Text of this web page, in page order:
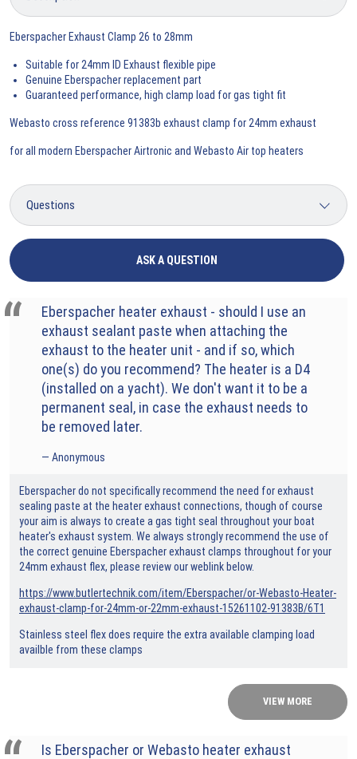
Eberspacher Exhaust Clamp 26 to 28mm
Suitable for 24mm ID Exhaust flexible pipe
Genuine Eberspacher replacement part
Guaranteed performance, high clamp load for gas tight fit
Webasto cross reference 91383b exhaust clamp for 24mm exhaust
for all modern Eberspacher Airtronic and Webasto Air top heaters
ASK A QUESTION
Eberspacher heater exhaust - should I use an
exhaust sealant paste when attaching the
exhaust to the heater unit - and if so, which
one(s) do you recommend? The heater is a D4
(installed on a yacht). We don't want it to be a
permanent seal, in case the exhaust needs to
be removed later.
Anonymous
Eberspacher do not specifically recommend the need for exhaust
sealing paste at the heater exhaust connections, though of course
your aim is always to create a gas tight seal throughout your boat
heater's exhaust system. We always strongly recommend the use of
the correct genuine Eberspacher exhaust clamps throughout for your
24mm exhaust flex, please review our weblink below.
https://www.butlertechnik.com/item/Eberspacher/or-Webasto-Heater-
exhaust-clamp-for-24mm-or-22mm-exhaust-15261102-91383B/6T1
Stainless steel flex does require the extra available clamping load
availble from these clamps
VIEW MORE
Is Eberspacher or Webasto heater exhaust